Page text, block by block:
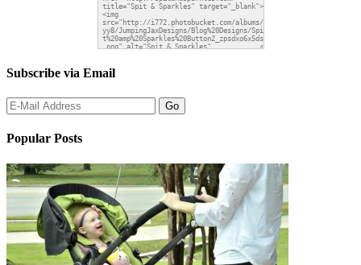
Subscribe via Email
Popular Posts